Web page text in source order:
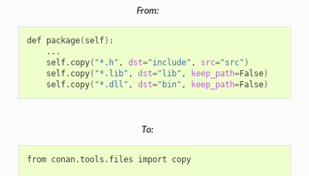
From:
def package( self)
self.copy( "*.h" , dst="include" , src="src" )
self.copy( "*.lib" , dst="lib" , keep_path=False)
self.copy( "*.dll" , dst="bin" , keep_path=False)
To:
from conan.tools.files import copy